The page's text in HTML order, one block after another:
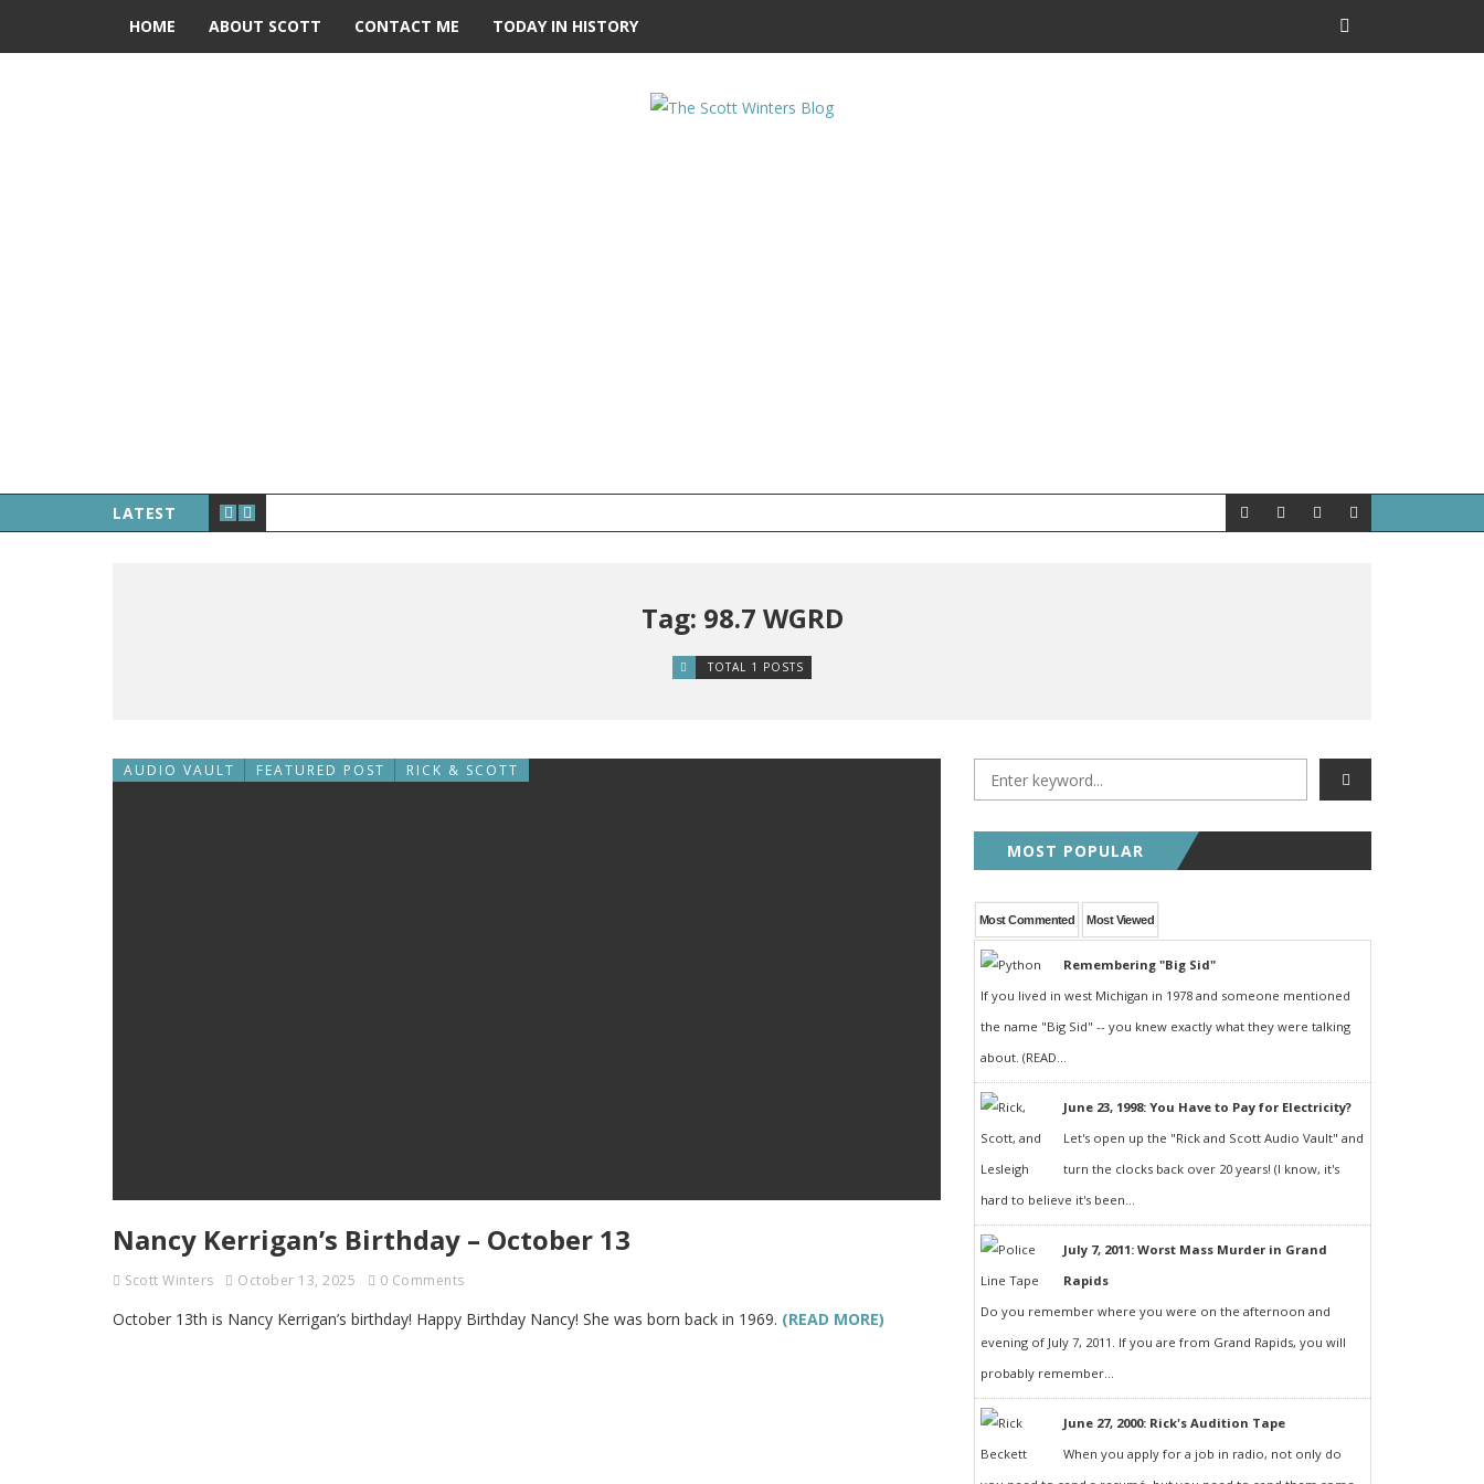
HOME ABOUT SCOTT CONTACT ME TODAY IN HISTORY
LATEST
Tag: 98.7 WGRD
TOTAL 1 POSTS
AUDIO VAULT FEATURED POST RICK & SCOTT
Nancy Kerrigan’s Birthday – October 13
Scott Winters October 13, 2025 0 Comments
October 13th is Nancy Kerrigan’s birthday! Happy Birthday Nancy! She was born back in 1969. (READ MORE)
MOST POPULAR
Most Commented Most Viewed
Remembering "Big Sid"
If you lived in west Michigan in 1978 and someone mentioned
the name "Big Sid" -- you knew exactly what they were talking
about. (READ...
June 23, 1998: You Have to Pay for Electricity?
Let's open up the "Rick and Scott Audio Vault" and
turn the clocks back over 20 years! (I know, it's
hard to believe it's been...
July 7, 2011: Worst Mass Murder in Grand
Rapids
Do you remember where you were on the afternoon and
evening of July 7, 2011. If you are from Grand Rapids, you will
probably remember...
June 27, 2000: Rick's Audition Tape
When you apply for a job in radio, not only do